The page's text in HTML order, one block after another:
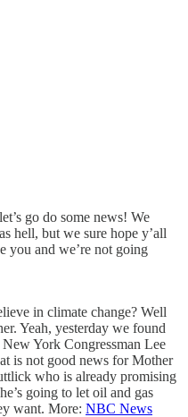
go do some news! We
hell, but we sure hope y’all
you and we’re not going
in climate change? Well
Yeah, yesterday we found
York Congressman Lee
is not good news for Mother
who is already promising
going to let oil and gas
want. More: NBC News